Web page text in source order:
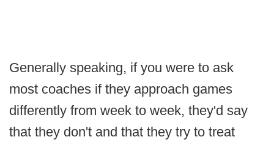
Generally speaking, if you were to ask
most coaches if they approach games
differently from week to week, they'd say
that they don't and that they try to treat